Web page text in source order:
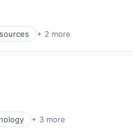
+ 2 more
+ 3 more